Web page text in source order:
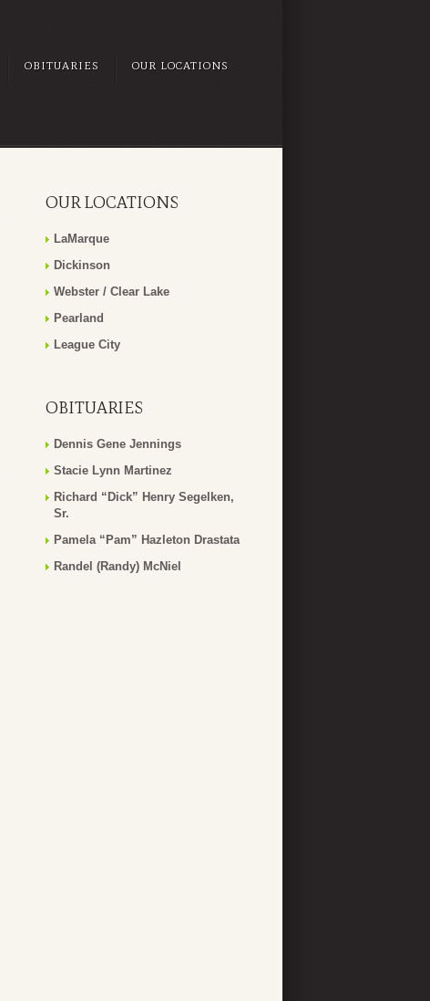
OBITUARIES OUR LOCATIONS
OUR LOCATIONS
LaMarque
Dickinson
Webster / Clear Lake
Pearland
League City
OBITUARIES
Dennis Gene Jennings
Stacie Lynn Martinez
Richard “Dick” Henry Segelken,
Sr.
Pamela “Pam” Hazleton Drastata
Randel (Randy) McNiel